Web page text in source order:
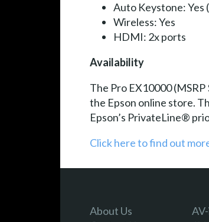
Auto Keystone: Yes
Wireless: Yes
HDMI: 2x ports
Availability
The Pro EX10000
the Epson online store.
Epson’s PrivateLine®
Click here to find out
About Us